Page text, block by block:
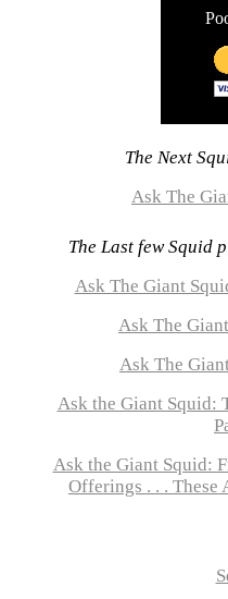
The Next
Ask The
The Last few Squid
Ask The Giant
Ask The
Ask The
Ask the Giant Squid:
Ask the Giant Squid:
Offerings . . . These